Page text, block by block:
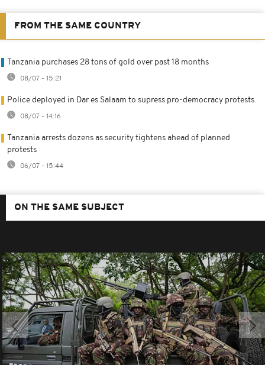
FROM THE SAME COUNTRY
Tanzania purchases 28 tons of gold over past 18 months
08/07 - 15:21
Police deployed in Dar es Salaam to supress pro-democracy protests
08/07 - 14:16
Tanzania arrests dozens as security tightens ahead of planned
protests
06/07 - 15:44
ON THE SAME SUBJECT